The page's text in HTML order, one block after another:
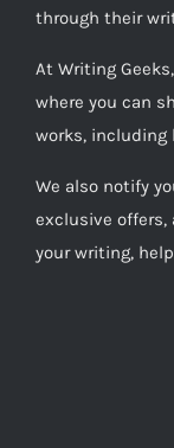
through their
At Writing
where you can
works, including
We also notify
exclusive
your writing,